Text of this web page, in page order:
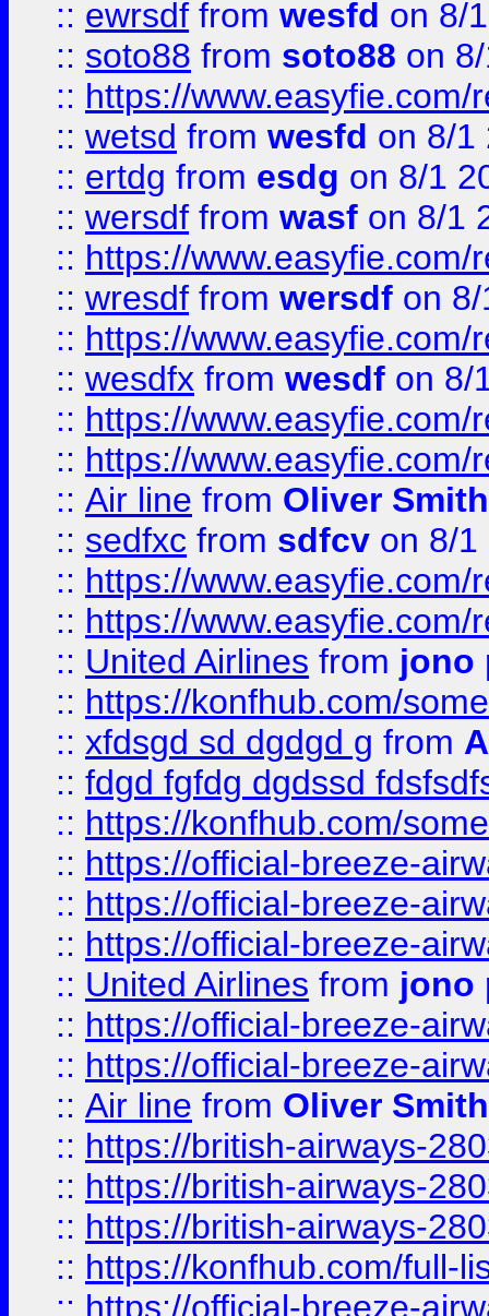
:: ewrsdf from wesfd on 8/
:: soto88 from soto88 on
:: https://
:: wetsd from wesfd on 8/1
:: ertdg from esdg on 8/1
:: wersdf from wasf on 8/1
:: https://
:: wresdf from wersdf on
:: https://
:: wesdfx from wesdf on 8/
:: https://
:: https://
:: Air line from Oliver Smith
:: sedfxc from sdfcv on 8/1
:: https://
:: https://
:: United Airlines from jono
:: https://konfhub.com/
:: xfdsgd sd dgdgd g from
:: fdgd fgfdg dgdssd
:: https://konfhub.com/
:: https://official-breeze-
:: https://official-breeze-
:: https://official-breeze-
:: United Airlines from jono
:: https://official-breeze-
:: https://official-breeze-
:: Air line from Oliver Smith
:: https://british-airways-
:: https://british-airways-
:: https://british-airways-
:: https://konfhub.com/full-
:: https://official-breeze-